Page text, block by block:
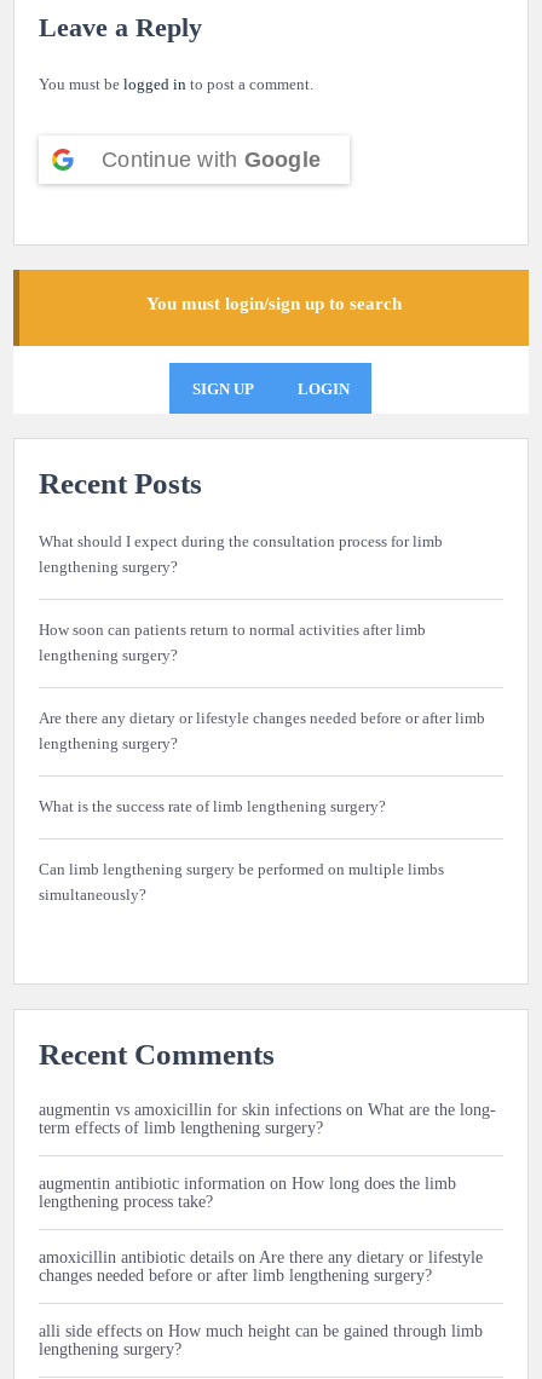
Leave a Reply
You must be logged in to post a comment.
Continue with Google
You must login/sign up to search
SIGN UP LOGIN
Recent Posts
What should I expect during the consultation process for limb
lengthening surgery?
How soon can patients return to normal activities after limb
lengthening surgery?
Are there any dietary or lifestyle changes needed before or after limb
lengthening surgery?
What is the success rate of limb lengthening surgery?
Can limb lengthening surgery be performed on multiple limbs
simultaneously?
Recent Comments
augmentin vs amoxicillin for skin infections on What are the long-
term effects of limb lengthening surgery?
augmentin antibiotic information on How long does the limb
lengthening process take?
amoxicillin antibiotic details on Are there any dietary or lifestyle
changes needed before or after limb lengthening surgery?
alli side effects on How much height can be gained through limb
lengthening surgery?